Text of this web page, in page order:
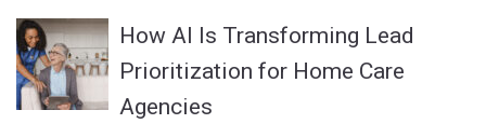
How AI Is Transforming Lead
Prioritization for Home Care
Agencies